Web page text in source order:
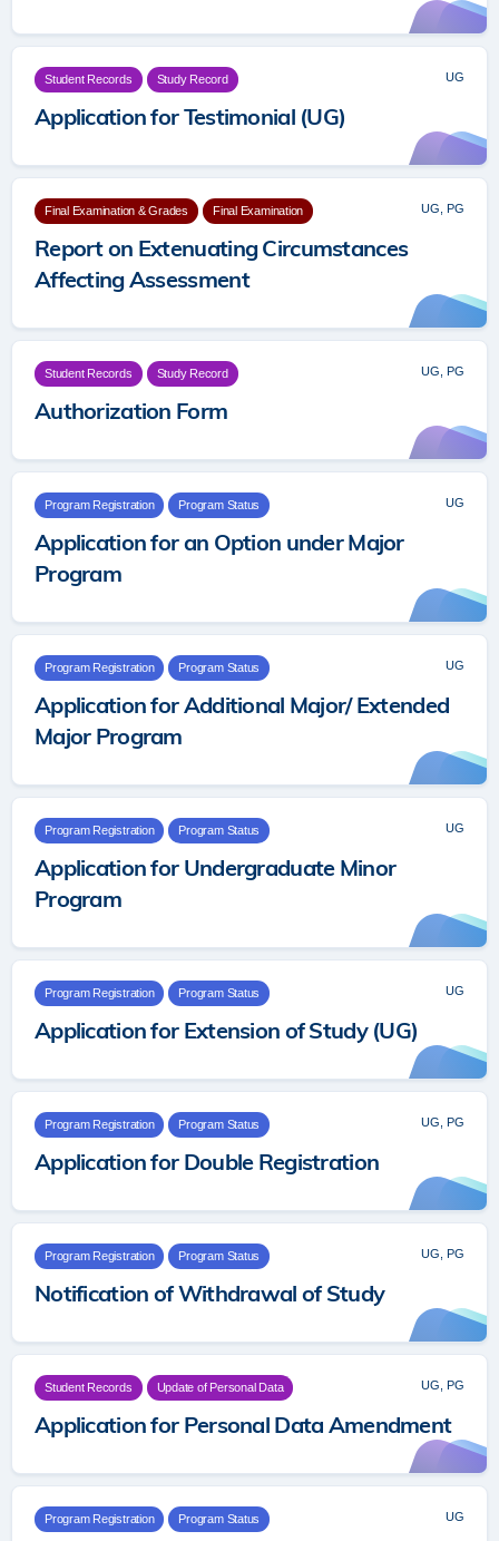
Student Records Study Record
Application for Testimonial (UG)
UG
Final Examination & Grades Final Examination
Report on Extenuating Circumstances
Affecting Assessment
UG, PG
Student Records Study Record
Authorization Form
UG, PG
Program Registration Program Status
Application for an Option under Major
Program
UG
Program Registration Program Status
Application for Additional Major/ Extended
Major Program
UG
Program Registration Program Status
Application for Undergraduate Minor
Program
UG
Program Registration Program Status
Application for Extension of Study (UG)
UG
Program Registration Program Status
Application for Double Registration
UG, PG
Program Registration Program Status
Notification of Withdrawal of Study
UG, PG
Student Records Update of Personal Data
Application for Personal Data Amendment
UG, PG
Program Registration Program Status UG